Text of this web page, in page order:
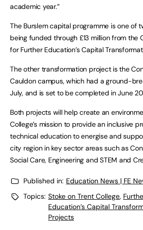
academic year.”
The Burslem capital programme is one of
being funded through £13 million from the
for Further Education’s Capital
The other transformation project is the
Cauldon campus, which had a ground-
July, and is set to be completed in June
Both projects will help create an
College’s mission to provide an inclusive
technical education to energise and
city region in key sector areas such as
Social Care, Engineering and STEM and
Published in: Education News | FE
Topics: Stoke on Trent College,
Education’s Capital
Projects